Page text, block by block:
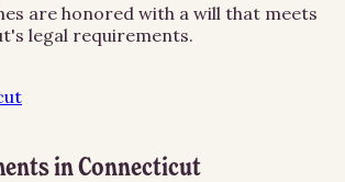
are honored with a will that meets
legal requirements.
in Connecticut